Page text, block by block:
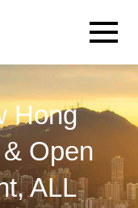
Hong
Open
ALL